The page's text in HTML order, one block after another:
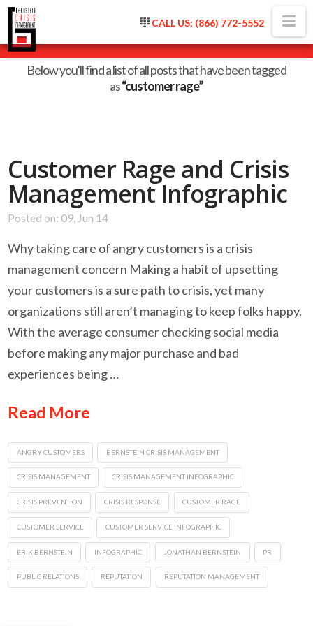
CALL US: (866) 772-5552
Tag Archive
Below you'll find a list of all posts that have been tagged
as“customer rage”
Customer Rage and Crisis
Management Infographic
Posted on: 09, Jun 14
Why taking care of angry customers is a crisis
management concern Making a habit of upsetting
your customers is a sure path to crisis, yet many
organizations still aren’t managing to keep folks happy.
With the average consumer checking social media
before making any major purchase and bad
experiences being …
Read More
ANGRY CUSTOMERS BERNSTEIN CRISIS MANAGEMENT
CRISIS MANAGEMENT CRISIS MANAGEMENT INFOGRAPHIC
CRISIS PREVENTION CRISIS RESPONSE CUSTOMER RAGE
CUSTOMER SERVICE CUSTOMER SERVICE INFOGRAPHIC
ERIK BERNSTEIN INFOGRAPHIC JONATHAN BERNSTEIN PR
PUBLIC RELATIONS REPUTATION REPUTATION MANAGEMENT